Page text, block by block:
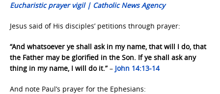
Eucharistic prayer vigil | Catholic News Agency
Jesus said of His disciples’ petitions through prayer:
“And whatsoever ye shall ask in my name, that will I do, that
the Father may be glorified in the Son. If ye shall ask any
thing in my name, I will do it.”– John 14:13-14
And note Paul’s prayer for the Ephesians: